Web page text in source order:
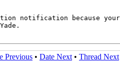
notification because
Previous • Date Next • Thread Next